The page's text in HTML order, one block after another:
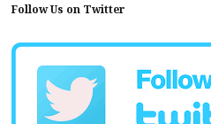
Follow Us on Twitter